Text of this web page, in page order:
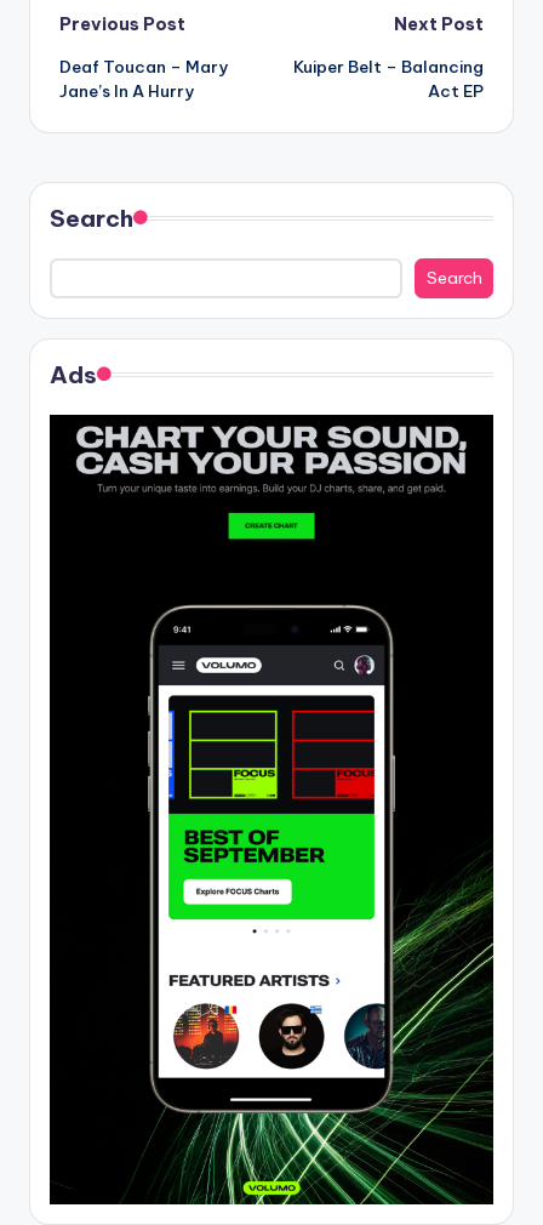
Post
navigation
Previous Post
Deaf Toucan – Mary
Jane’s In A Hurry
Next Post
Kuiper Belt – Balancing
Act EP
Search
Search
Ads